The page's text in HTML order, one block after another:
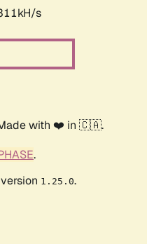
s
with ❤️ in 🇨🇦.
.
1.25.0.